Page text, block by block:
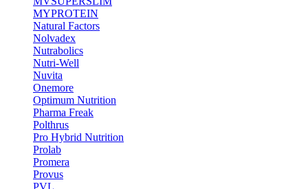
MYPROTEIN
Natural Factors
Nolvadex
Nutrabolics
Nutri-Well
Nuvita
Onemore
Optimum Nutrition
Pharma Freak
Polthrus
Pro Hybrid Nutrition
Prolab
Promera
Provus
PVL